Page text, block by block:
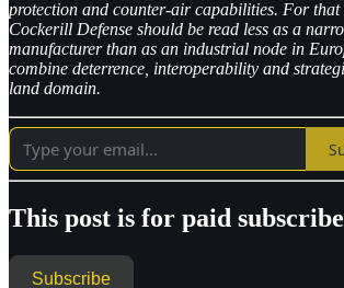
protection and counter-air capabilities. For that
Cockerill Defense should be read less as a
manufacturer than as an industrial node in
combine deterrence, interoperability and
land domain.
This post is for paid
Subscribe